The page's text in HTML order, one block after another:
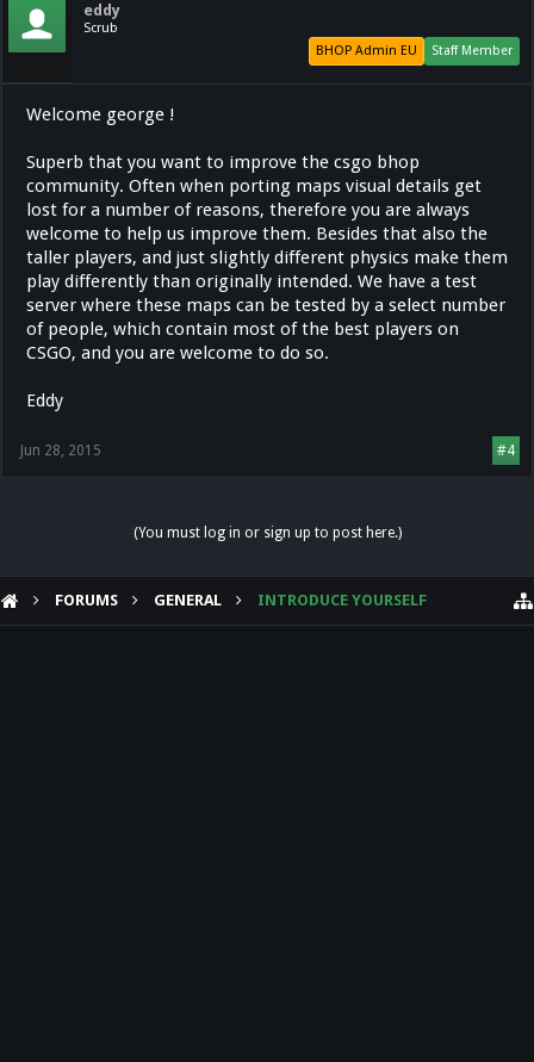
eddy
Scrub
Staff Member
BHOP Admin EU
Welcome george !
Superb that you want to improve the csgo bhop
community. Often when porting maps visual details get
lost for a number of reasons, therefore you are always
welcome to help us improve them. Besides that also the
taller players, and just slightly different physics make them
play differently than originally intended. We have a test
server where these maps can be tested by a select number
of people, which contain most of the best players on
CSGO, and you are welcome to do so.
Eddy
#4
Jun 28, 2015
(You must log in or sign up to post here.)
FORUMS GENERAL INTRODUCE YOURSELF